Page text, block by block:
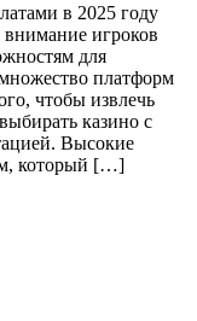
в 2025 году
игроков
для
платформ
чтобы извлечь
казино с
Высокие
который […]